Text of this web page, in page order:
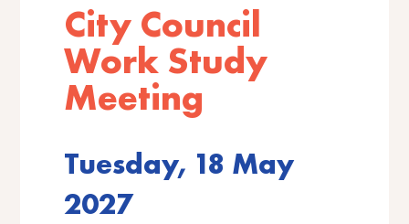
City Council
Work Study
Meeting
Tuesday, 18 May
2027